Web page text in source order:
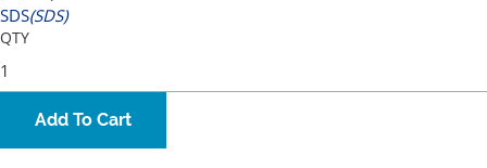
SDS(SDS)
QTY
Add To Cart